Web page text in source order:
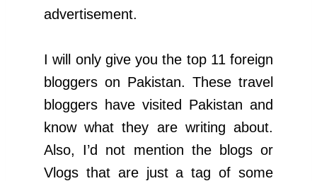
advertisement.
I will only give you the top 11 foreign
bloggers on Pakistan. These travel
bloggers have visited Pakistan and
know what they are writing about.
Also, I’d not mention the blogs or
Vlogs that are just a tag of some